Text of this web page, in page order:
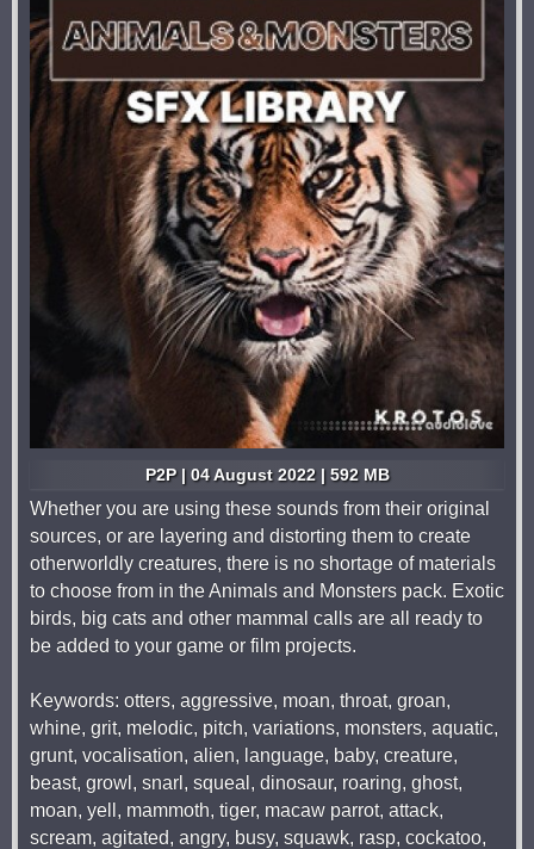
P2P | 04 August 2022 | 592 MB
Whether you are using these sounds from their original
sources, or are layering and distorting them to create
otherworldly creatures, there is no shortage of materials
to choose from in the Animals and Monsters pack. Exotic
birds, big cats and other mammal calls are all ready to
be added to your game or film projects.
Keywords: otters, aggressive, moan, throat, groan,
whine, grit, melodic, pitch, variations, monsters, aquatic,
grunt, vocalisation, alien, language, baby, creature,
beast, growl, snarl, squeal, dinosaur, roaring, ghost,
moan, yell, mammoth, tiger, macaw parrot, attack,
scream, agitated, angry, busy, squawk, rasp, cockatoo,